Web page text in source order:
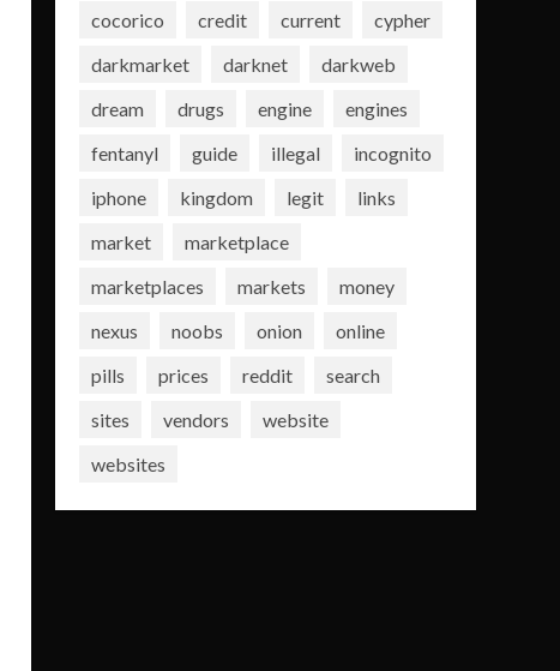
cocorico
credit current
cypher
darkmarket
darknet
darkweb
dream
drugs engine
engines
fentanyl
guide illegal
incognito
iphone
kingdom legit
links
market
marketplace
marketplaces
markets
money
nexus
noobs onion
online
pills
prices reddit
search
sites
vendors
website
websites